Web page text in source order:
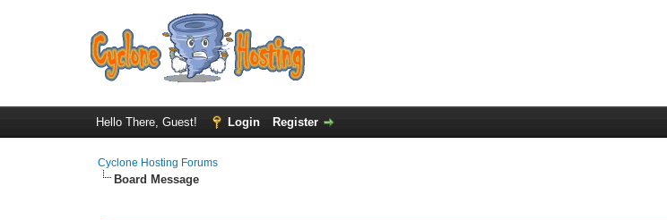
Hello There, Guest! Login Register
Cyclone Hosting Forums
Board Message